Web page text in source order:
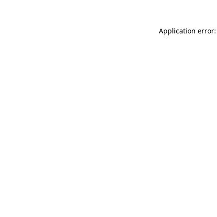
Application